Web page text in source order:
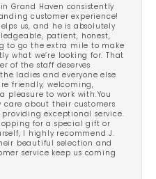
Grand Haven consistently
customer experience!
us, and he is absolutely
patient, honest,
to go the extra mile to make
what we’re looking for. That
of the staff deserves
ladies and everyone else
friendly, welcoming,
pleasure to work with.You
about their customers
exceptional service.
for a special gift or
I highly recommend J.
beautiful selection and
service keep us coming